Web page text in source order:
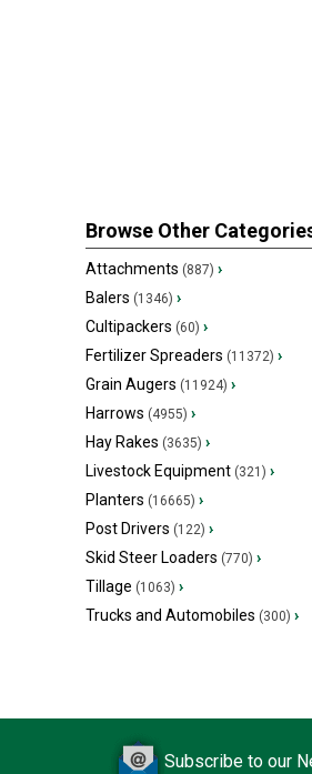
Browse Other
Attachments (887) ›
Balers (1346) ›
Cultipackers (60) ›
Fertilizer Spreaders (11372) ›
Grain Augers (11924) ›
Harrows (4955) ›
Hay Rakes (3635) ›
Livestock Equipment (321) ›
Planters (16665) ›
Post Drivers (122) ›
Skid Steer Loaders (770) ›
Tillage (1063) ›
Trucks and Automobiles (300) ›
Subscribe to our